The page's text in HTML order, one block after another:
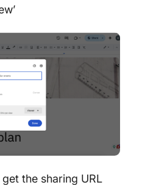
get the sharing URL